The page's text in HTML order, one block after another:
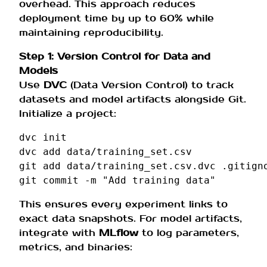
overhead. This approach reduces
deployment time by up to 60% while
maintaining reproducibility.
Step 1: Version Control for Data and
Models
Use DVC (Data Version Control) to track
datasets and model artifacts alongside Git.
Initialize a project:
dvc
init
dvc
add
data/training_set.csv
git
add data/training_set.csv.dvc
git
commit -m "Add training data"
This ensures every experiment links to
exact data snapshots. For model artifacts,
integrate with MLflowto log parameters,
metrics, and binaries: